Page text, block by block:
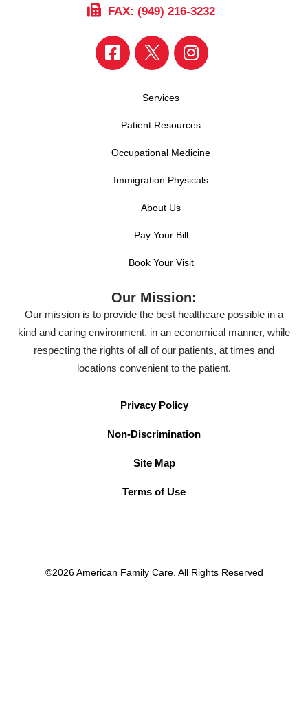
FAX: (949) 216-3232
Services
Patient Resources
Occupational Medicine
Immigration Physicals
About Us
Pay Your Bill
Book Your Visit
Our Mission:
Our mission is to provide the best healthcare possible in a
kind and caring environment, in an economical manner, while
respecting the rights of all of our patients, at times and
locations convenient to the patient.
Privacy Policy
Non-Discrimination
Site Map
Terms of Use
©2026 American Family Care. All Rights Reserved